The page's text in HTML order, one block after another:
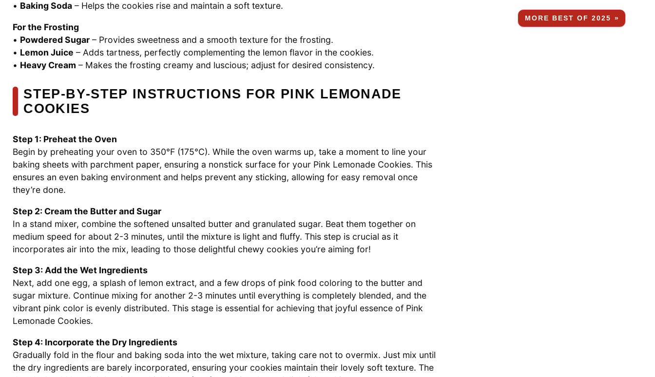
• Baking Soda – Helps the cookies rise and maintain a soft texture.
For the Frosting
• Powdered Sugar – Provides sweetness and a smooth texture for the frosting.
• Lemon Juice – Adds tartness, perfectly complementing the lemon flavor in the cookies.
• Heavy Cream – Makes the frosting creamy and luscious; adjust for desired consistency.
STEP‑BY‑STEP INSTRUCTIONS FOR PINK LEMONADE
COOKIES
Step 1: Preheat the Oven
Begin by preheating your oven to 350°F (175°C). While the oven warms up, take a moment to line your
baking sheets with parchment paper, ensuring a nonstick surface for your Pink Lemonade Cookies. This
ensures an even baking environment and helps prevent any sticking, allowing for easy removal once
they’re done.
Step 2: Cream the Butter and Sugar
In a stand mixer, combine the softened unsalted butter and granulated sugar. Beat them together on
medium speed for about 2-3 minutes, until the mixture is light and fluffy. This step is crucial as it
incorporates air into the mix, leading to those delightful chewy cookies you’re aiming for!
Step 3: Add the Wet Ingredients
Next, add one egg, a splash of lemon extract, and a few drops of pink food coloring to the butter and
sugar mixture. Continue mixing for another 2-3 minutes until everything is completely blended, and the
vibrant pink color is evenly distributed. This stage is essential for achieving that joyful essence of Pink
Lemonade Cookies.
Step 4: Incorporate the Dry Ingredients
Gradually fold in the flour and baking soda into the wet mixture, taking care not to overmix. Just mix until
the dry ingredients are barely incorporated, ensuring your cookies maintain their lovely soft texture. The
MORE BEST OF 2025 »